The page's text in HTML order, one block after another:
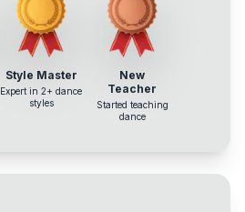
Style Master
Expert in 2+ dance
styles
New
Teacher
Started teaching
dance